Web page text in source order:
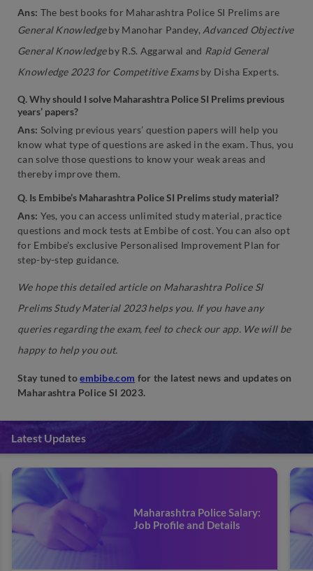
Ans: The best books for Maharashtra Police SI Prelims are
General Knowledgeby Manohar Pandey, Advanced Objective
General Knowledgeby R.S. Aggarwal and Rapid General
Knowledge 2023 for Competitive Examsby Disha Experts.
Q. Why should I solve Maharashtra Police SI Prelims previous
years’ papers?
Ans: Solving previous years’ question papers will help you
know what type of questions are asked in the exam. Thus, you
can solve those questions to know your weak areas and
thereby improve them.
Q. Is Embibe’s Maharashtra Police SI Prelims study material?
Ans: Yes, you can access unlimited study material, practice
questions and mock tests at Embibe of cost. You can also opt
for Embibe’s exclusive Personalised Improvement Plan for
step-by-step guidance.
We hope this detailed article on Maharashtra Police SI
Prelims Study Material 2023 helps you. If you have any
queries regarding the exam, feel to check our app. We will be
happy to help you out.
Stay tuned toembibe.com for the latest news and updates on
Maharashtra Police SI 2023.
Latest Updates
Maharashtra Police Salary:
Job Profile and Details